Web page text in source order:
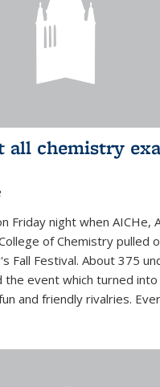
all chemistry
Friday night when AICHe,
of Chemistry pulled
Fall Festival. About 375
event which turned
and friendly rivalries.